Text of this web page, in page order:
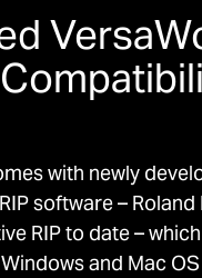
with newly
software – Roland
RIP to date –
and Mac